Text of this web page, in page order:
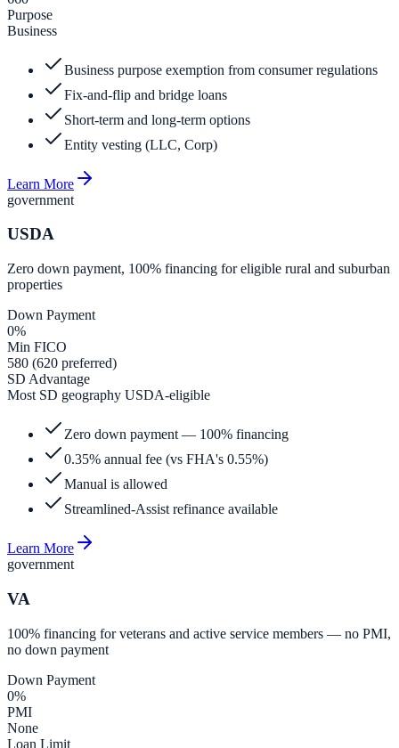
Purpose
Business
Business purpose exemption from consumer regulations
Fix-and-flip and bridge loans
Short-term and long-term options
Entity vesting (LLC, Corp)
Learn More
government
USDA
Zero down payment, 100% financing for eligible rural and suburban
properties
Down Payment
0%
Min FICO
580 (620 preferred)
SD Advantage
Most SD geography USDA-eligible
Zero down payment — 100% financing
0.35% annual fee (vs FHA's 0.55%)
Manual is allowed
Streamlined-Assist refinance available
Learn More
government
VA
100% financing for veterans and active service members — no PMI,
no down payment
Down Payment
0%
PMI
None
Loan Limit